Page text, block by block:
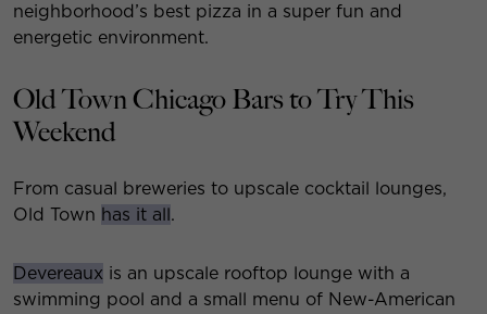
neighborhood’s best pizza in a super fun and
energetic environment.
Old Town Chicago Bars to Try This
Weekend
From casual breweries to upscale cocktail lounges,
Old Town has it all.
Devereaux is an upscale rooftop lounge with a
swimming pool and a small menu of New-American